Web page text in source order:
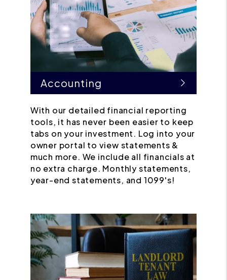
Accounting
With our detailed financial reporting
tools, it has never been easier to keep
tabs on your investment. Log into your
owner portal to view statements &
much more. We include all financials at
no extra charge. Monthly statements,
year-end statements, and 1099's!